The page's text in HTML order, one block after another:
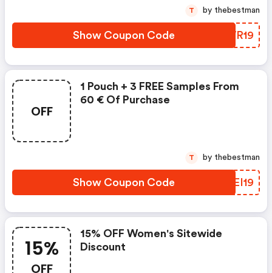
Show Coupon Code GKWR19
T by thebestman
OFF
1 Pouch + 3 FREE Samples From
60 € Of Purchase
Show Coupon Code QMEI19
T by thebestman
15%
OFF
15% OFF Women's Sitewide
Discount